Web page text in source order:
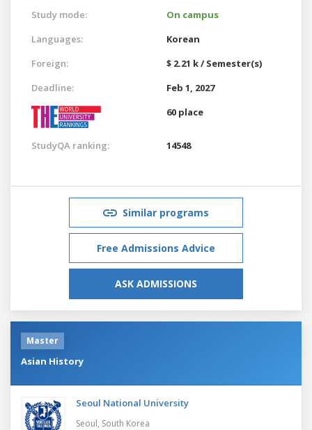
Study mode:
On campus
Languages:
Korean
Foreign:
$ 2.21 k / Semester(s)
Deadline:
Feb 1, 2027
60 place
StudyQA ranking: 14548
Similar programs
Free Admissions Advice
ASK ADMISSIONS
Master
Asian History
Seoul National University
Seoul, South Korea